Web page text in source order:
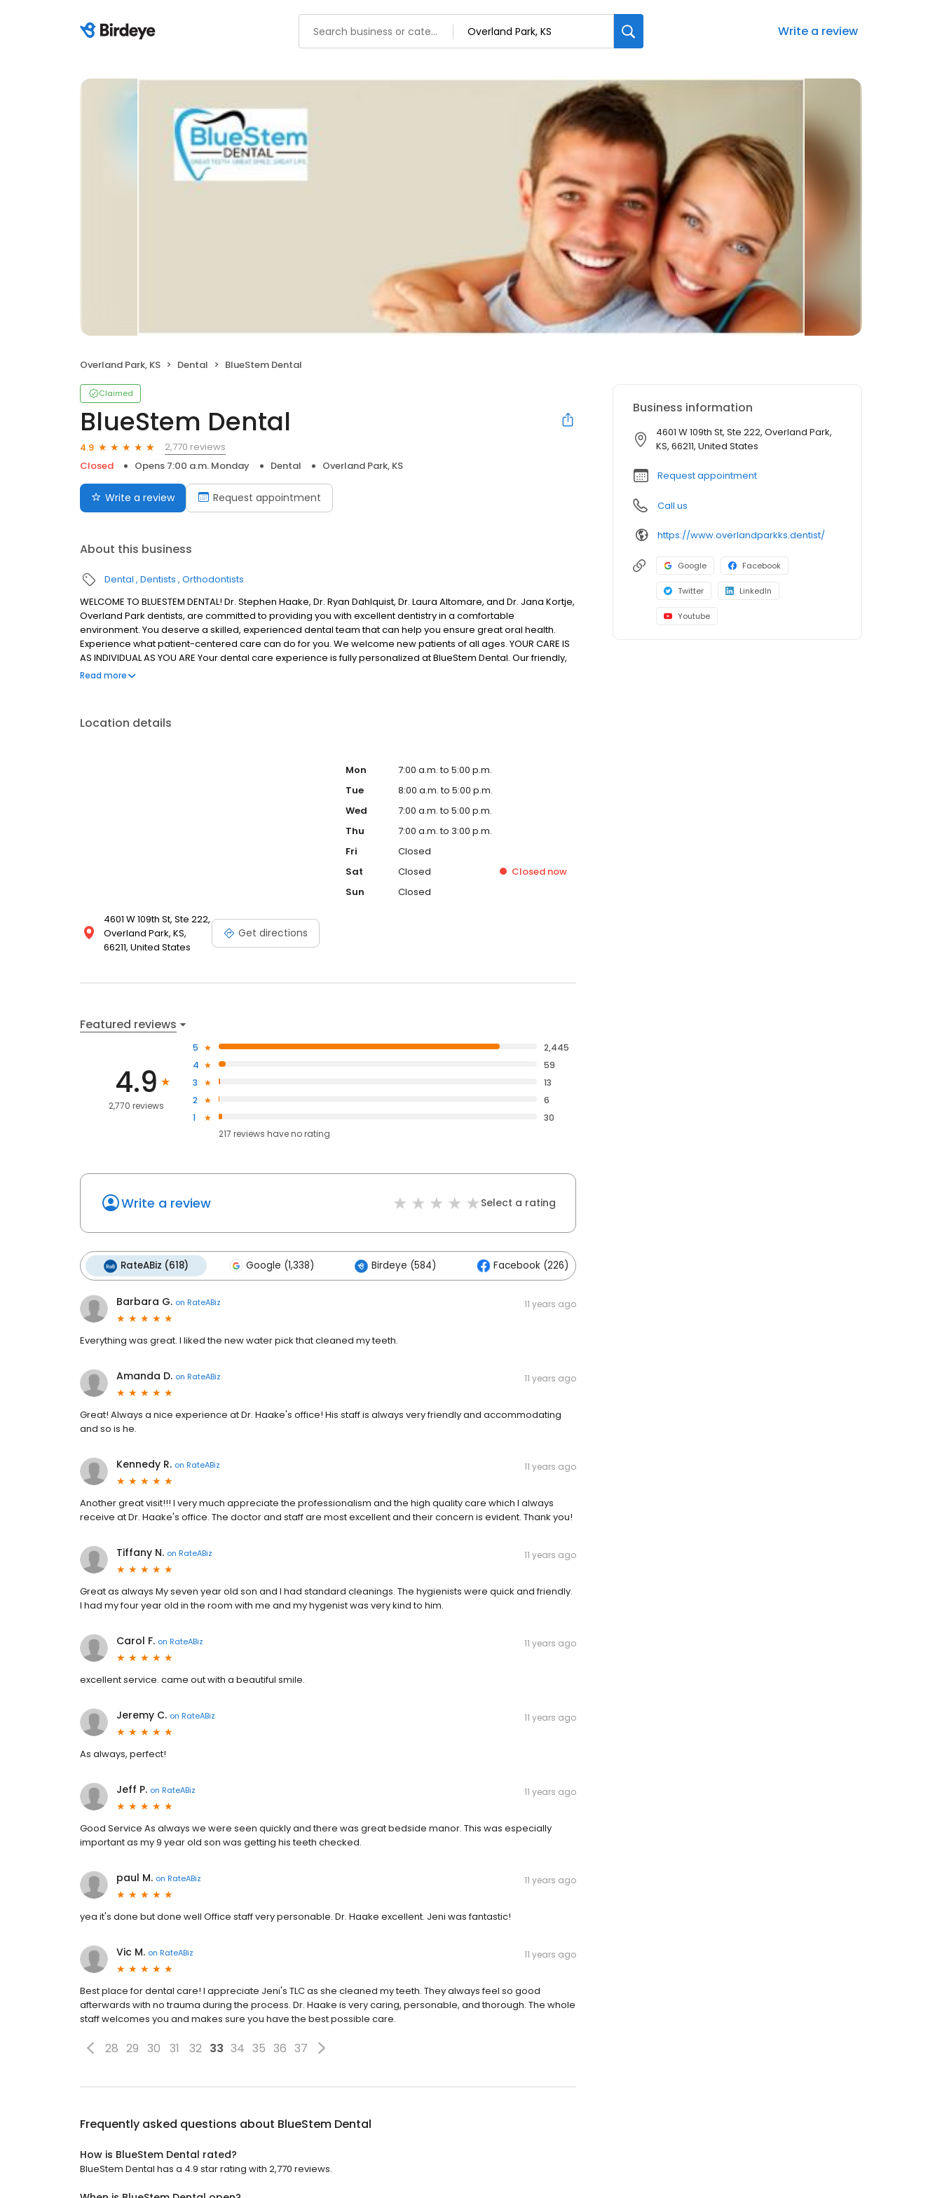
Write a review
Overland Park, KS Dental BlueStem Dental
Claimed
BlueStem Dental
4.9
2,770 reviews
Closed
Opens 7:00 a.m. Monday Dental Overland Park, KS
Write a review Request appointment
About this business
Dental Dentists Orthodontists
WELCOME TO BLUESTEM DENTAL! Dr. Stephen Haake, Dr. Ryan Dahlquist, Dr. Laura Altomare, and Dr. Jana Kortje,
Overland Park dentists, are committed to providing you with excellent dentistry in a comfortable
environment. You deserve a skilled, experienced dental team that can help you ensure great oral health.
Experience what patient-centered care can do for you. We welcome new patients of all ages. YOUR CARE IS
AS INDIVIDUAL AS YOU ARE Your dental care experience is fully personalized at BlueStem Dental. Our friendly,
knowledgeable team will address every question and concern. Your oral health needs, goals, and priorities
Read more
Location details
4601 W 109th St, Ste 222,
Overland Park, KS,
66211, United States
Get directions
Mon
7:00 a.m. to 5:00 p.m.
Tue
8:00 a.m. to 5:00 p.m.
Wed
7:00 a.m. to 5:00 p.m.
Thu
7:00 a.m. to 3:00 p.m.
Fri
Closed
Sat
Closed Closed now
Sun
Closed
Featured reviews
4.9
2,770 reviews
5
2,445
4
59
3
13
2
6
1
30
217 reviews haveno rating
Write a review Select a rating
RateABiz (618) Google (1,338) Birdeye (584) Facebook (226)
Barbara G. on RateABiz 11 years ago
Everything was great. I liked the new water pick that cleaned my teeth.
Amanda D. on RateABiz 11 years ago
Great! Always a nice experience at Dr. Haake's office! His staff is always very friendly and accommodating
and so is he.
Kennedy R. on RateABiz 11 years ago
Another great visit!!! I very much appreciate the professionalism and the high quality care which I always
receive at Dr. Haake's office. The doctor and staff are most excellent and their concern is evident. Thank you!
Tiffany N. on RateABiz 11 years ago
Great as always My seven year old son and I had standard cleanings. The hygienists were quick and friendly.
I had my four year old in the room with me and my hygenist was very kind to him.
Carol F. on RateABiz 11 years ago
excellent service. came out with a beautiful smile.
Jeremy C. on RateABiz 11 years ago
As always, perfect!
Jeff P. on RateABiz 11 years ago
Good Service As always we were seen quickly and there was great bedside manor. This was especially
important as my 9 year old son was getting his teeth checked.
paul M. on RateABiz 11 years ago
yea it's done but done well Office staff very personable. Dr. Haake excellent. Jeni was fantastic!
Vic M. on RateABiz 11 years ago
Best place for dental care! I appreciate Jeni's TLC as she cleaned my teeth. They always feel so good
afterwards with no trauma during the process. Dr. Haake is very caring, personable, and thorough. The whole
staff welcomes you and makes sure you have the best possible care.
28 29 30 31 32 33 34 35 36 37
Frequently asked questions about BlueStem Dental
How is BlueStem Dental rated?
BlueStem Dental has a 4.9 star rating with 2,770 reviews.
Business information
4601 W 109th St, Ste 222, Overland Park,
KS, 66211, United States
Request appointment
Call us
https://www.overlandparkks.dentist/
Google Facebook
Twitter LinkedIn
Youtube